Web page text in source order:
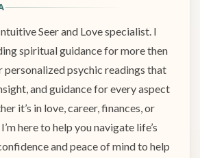
Seer and Love specialist. I
spiritual guidance for more then
personalized psychic readings that
and guidance for every aspect
it’s in love, career, finances, or
here to help you navigate life’s
and peace of mind to help